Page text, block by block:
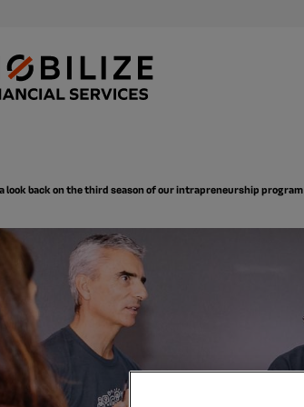
look back on the third season of our intrapreneurship program